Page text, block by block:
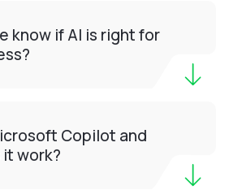
know if AI is right for
Copilot and
work?